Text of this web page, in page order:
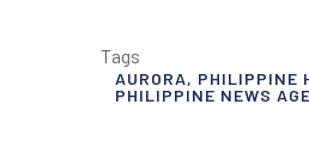
Tags
AURORA, PHILIPPINE
PHILIPPINE NEWS